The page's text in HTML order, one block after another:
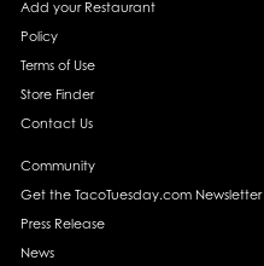
Add your Restaurant
Policy
Terms of Use
Store Finder
Contact Us
Community
Get the TacoTuesday.com Newsletter
Press Release
News